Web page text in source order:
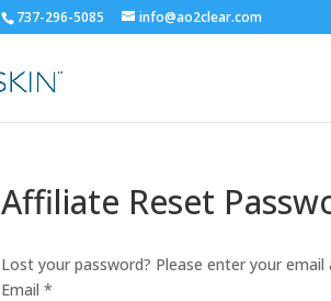
737-296-5085 info@ao2clear.com
Affiliate Reset
Lost your password? Please enter your
Email*